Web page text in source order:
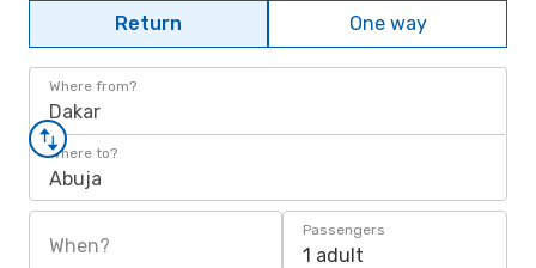
Return One way
Where from?
Dakar
Where to?
Abuja
When?
Passengers
1 adult